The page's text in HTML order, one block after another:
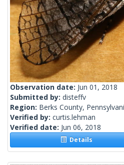
Observation date: Jun 01, 2018
Submitted by: disteffv
Region: Berks County,
Verified by: curtis.lehman
Verified date: Jun 06, 2018
Details